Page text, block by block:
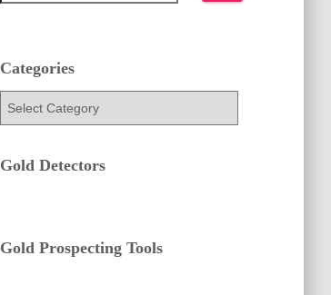
h
Categories
g
s
Gold Detectors
Gold Prospecting Tools